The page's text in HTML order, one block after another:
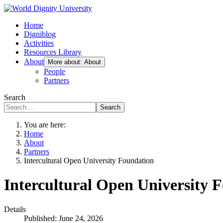
Home
Digniblog
Activities
Resources Library
About
More about: About
People
Partners
Search
Search
You are here:
Home
About
Partners
Intercultural Open University Foundation
Intercultural Open University
Details
Published: June 24, 2026